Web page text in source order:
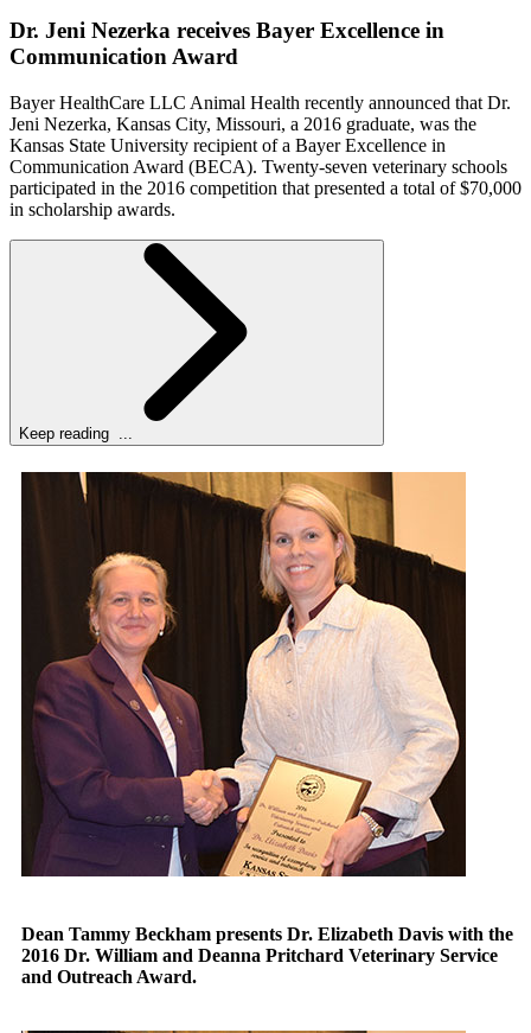
Dr. Jeni Nezerka receives Bayer Excellence in
Communication Award
Bayer HealthCare LLC Animal Health recently announced that Dr.
Jeni Nezerka, Kansas City, Missouri, a 2016 graduate, was the
Kansas State University recipient of a Bayer Excellence in
Communication Award (BECA). Twenty-seven veterinary schools
participated in the 2016 competition that presented a total of $70,000
in scholarship awards.
Keep reading ...
Dean Tammy Beckham presents Dr. Elizabeth Davis with the
2016 Dr. William and Deanna Pritchard Veterinary Service
and Outreach Award.